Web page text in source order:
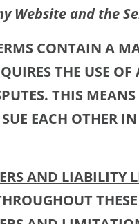
Website and the
CONTAIN A
THE USE
THIS
EACH OTHER
AND LIABILITY